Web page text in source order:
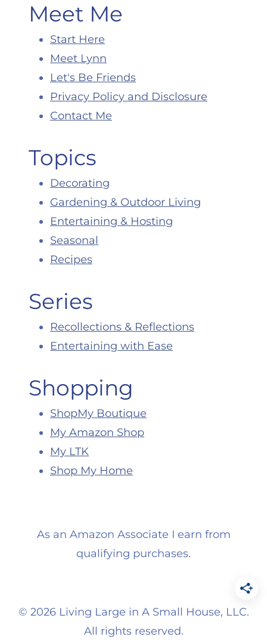
Meet Me
Start Here
Meet Lynn
Let's Be Friends
Privacy Policy and Disclosure
Contact Me
Topics
Decorating
Gardening & Outdoor Living
Entertaining & Hosting
Seasonal
Recipes
Series
Recollections & Reflections
Entertaining with Ease
Shopping
ShopMy Boutique
My Amazon Shop
My LTK
Shop My Home
As an Amazon Associate I earn from
qualifying purchases.
© 2026 Living Large in A Small House, LLC.
All rights reserved.